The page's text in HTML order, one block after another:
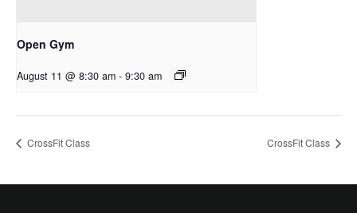
Open Gym
August 11 @ 8:30 am - 9:30 am
CrossFit Class CrossFit Class